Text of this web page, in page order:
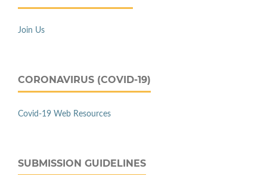
Join Us
CORONAVIRUS (COVID-19)
Covid-19 Web Resources
SUBMISSION GUIDELINES